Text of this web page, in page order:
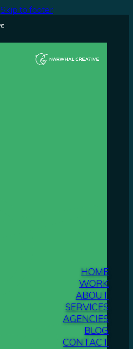
Skip to footer
HOME
WORK
ABOUT
SERVICES
AGENCIES
BLOG
CONTACT